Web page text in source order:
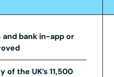
bank in-app or
of the UK’s 11,500